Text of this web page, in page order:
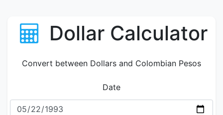
Dollar Calculator
Convert between Dollars and Colombian Pesos
Date